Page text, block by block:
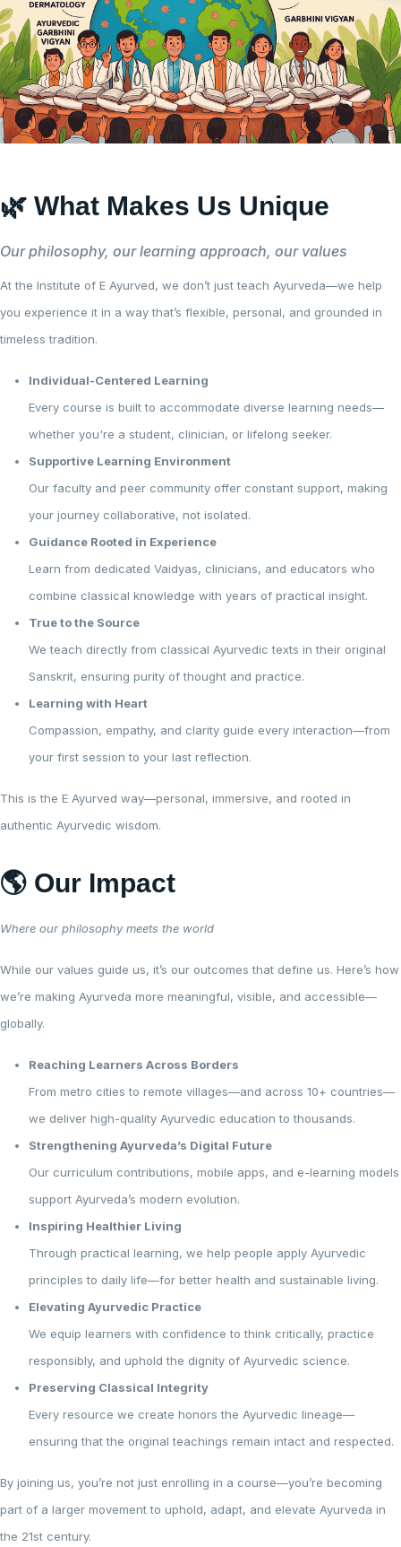
🌿 What Makes Us Unique
Our philosophy, our learning approach, our values
At the Institute of E Ayurved, we don’t just teach Ayurveda—we help
you experience it in a way that’s flexible, personal, and grounded in
timeless tradition.
Individual-Centered Learning
Every course is built to accommodate diverse learning needs—
whether you're a student, clinician, or lifelong seeker.
Supportive Learning Environment
Our faculty and peer community offer constant support, making
your journey collaborative, not isolated.
Guidance Rooted in Experience
Learn from dedicated Vaidyas, clinicians, and educators who
combine classical knowledge with years of practical insight.
True to the Source
We teach directly from classical Ayurvedic texts in their original
Sanskrit, ensuring purity of thought and practice.
Learning with Heart
Compassion, empathy, and clarity guide every interaction—from
your first session to your last reflection.
This is the E Ayurved way—personal, immersive, and rooted in
authentic Ayurvedic wisdom.
🌎 Our Impact
Where our philosophy meets the world
While our values guide us, it’s our outcomes that define us. Here’s how
we’re making Ayurveda more meaningful, visible, and accessible—
globally.
Reaching Learners Across Borders
From metro cities to remote villages—and across 10+ countries—
we deliver high-quality Ayurvedic education to thousands.
Strengthening Ayurveda’s Digital Future
Our curriculum contributions, mobile apps, and e-learning models
support Ayurveda’s modern evolution.
Inspiring Healthier Living
Through practical learning, we help people apply Ayurvedic
principles to daily life—for better health and sustainable living.
Elevating Ayurvedic Practice
We equip learners with confidence to think critically, practice
responsibly, and uphold the dignity of Ayurvedic science.
Preserving Classical Integrity
Every resource we create honors the Ayurvedic lineage—
ensuring that the original teachings remain intact and respected.
By joining us, you’re not just enrolling in a course—you’re becoming
part of a larger movement to uphold, adapt, and elevate Ayurveda in
the 21st century.